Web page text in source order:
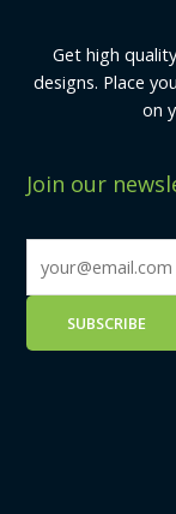
Get high
designs. Place
on
Join our